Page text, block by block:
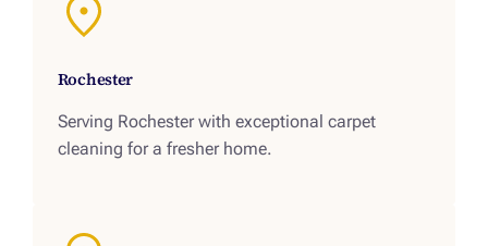
Rochester
Serving Rochester with exceptional carpet
cleaning for a fresher home.